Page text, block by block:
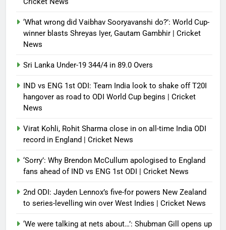
‘What wrong did Vaibhav Sooryavanshi do?’: World Cup-
winner blasts Shreyas Iyer, Gautam Gambhir | Cricket
News
Sri Lanka Under-19 344/4 in 89.0 Overs
IND vs ENG 1st ODI: Team India look to shake off T20I
hangover as road to ODI World Cup begins | Cricket
News
Virat Kohli, Rohit Sharma close in on all-time India ODI
record in England | Cricket News
‘Sorry’: Why Brendon McCullum apologised to England
fans ahead of IND vs ENG 1st ODI | Cricket News
2nd ODI: Jayden Lennox’s five-for powers New Zealand
to series-levelling win over West Indies | Cricket News
‘We were talking at nets about…’: Shubman Gill opens up